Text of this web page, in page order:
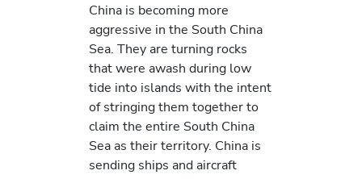
China is becoming more
aggressive in the South China
Sea. They are turning rocks
that were awash during low
tide into islands with the intent
of stringing them together to
claim the entire South China
Sea as their territory. China is
sending ships and aircraft